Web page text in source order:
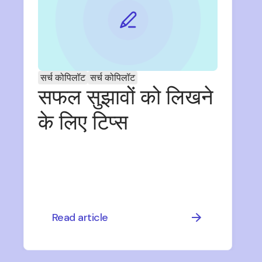
सर्च कोपिलॉट सर्च कोपिलॉट
सफल सुझावों को लिखने
के लिए टिप्स
Read article